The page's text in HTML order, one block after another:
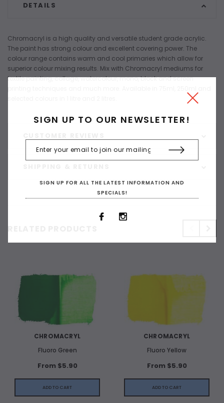
DETAILS
Chromacryl is a high quality and versatile student grade acrylic.
The paint has strong colour and excellent covering power. The
colour range contains warm and cool primaries which allow for
superior colour mixing results. Mix with Chromacryl mediums for
textile painting, collage, watercolour, mono, block and screen
CHROMACRYL
Fluoro Green
From $5.90
ADD TO CART
CHROMACRYL
Fluoro Yellow
From $5.90
ADD TO CART
SIGN UP TO OUR NEWSLETTER!
SIGN UP FOR ALL THE LATEST INFORMATION AND
SPECIALS!